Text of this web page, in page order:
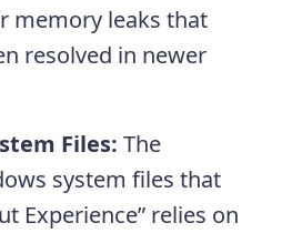
memory leaks that
resolved in newer
Files: The
system files that
Experience” relies on